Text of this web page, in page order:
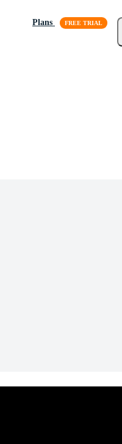
Plans